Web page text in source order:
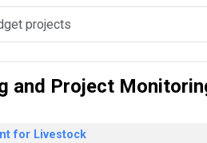
and Project
for Livestock